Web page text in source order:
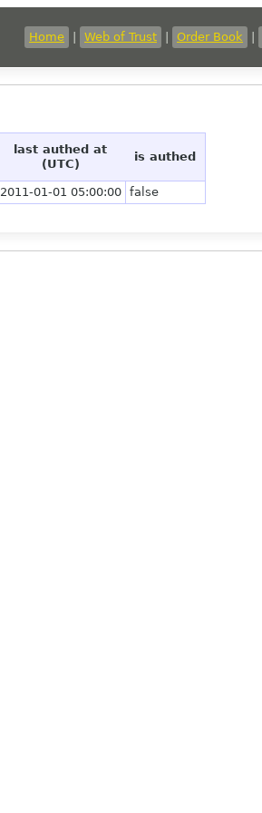
Home Web of Trust Order Book
last authed at
(UTC)
is authed
2011-01-01 05:00:00 false